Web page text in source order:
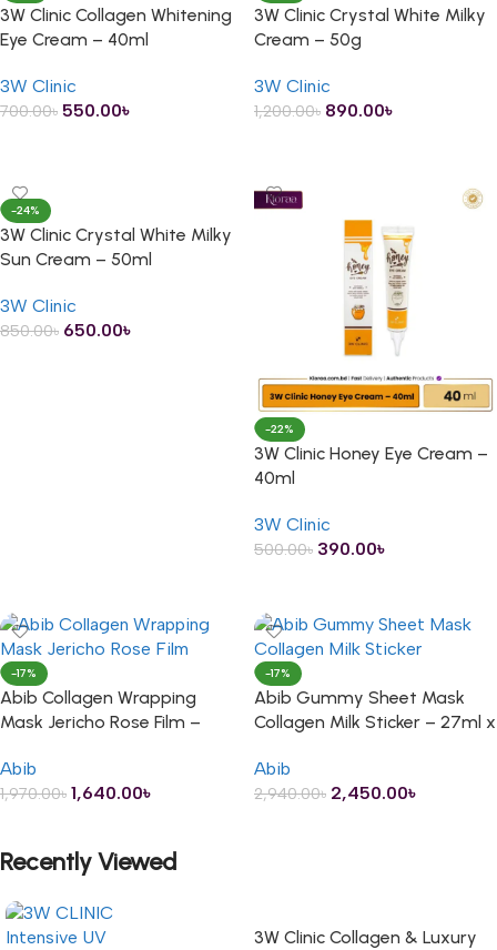
3W Clinic Collagen Whitening
Eye Cream – 40ml
3W Clinic
700.00৳ 550.00৳
3W Clinic Crystal White Milky
Cream – 50g
3W Clinic
1,200.00৳ 890.00৳
-24%
3W Clinic Crystal White Milky
Sun Cream – 50ml
3W Clinic
850.00৳ 650.00৳
-22%
3W Clinic Honey Eye Cream –
40ml
3W Clinic
500.00৳ 390.00৳
-17%
Abib Collagen Wrapping
Mask Jericho Rose Film –
Abib
1,970.00৳ 1,640.00৳
-17%
Abib Gummy Sheet Mask
Collagen Milk Sticker – 27ml x
Abib
2,940.00৳ 2,450.00৳
Recently Viewed
3W Clinic Collagen & Luxury